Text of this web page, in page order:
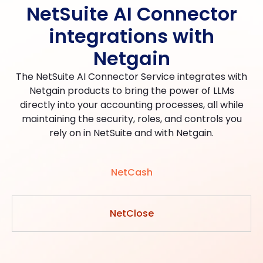
NetSuite AI Connector
integrations with
Netgain
The NetSuite AI Connector Service integrates with
Netgain products to bring the power of LLMs
directly into your accounting processes, all while
maintaining the security, roles, and controls you
rely on in NetSuite and with Netgain.
NetCash
NetClose